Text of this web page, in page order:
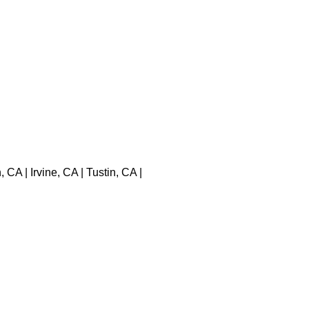
| Irvine, CA | Tustin, CA |